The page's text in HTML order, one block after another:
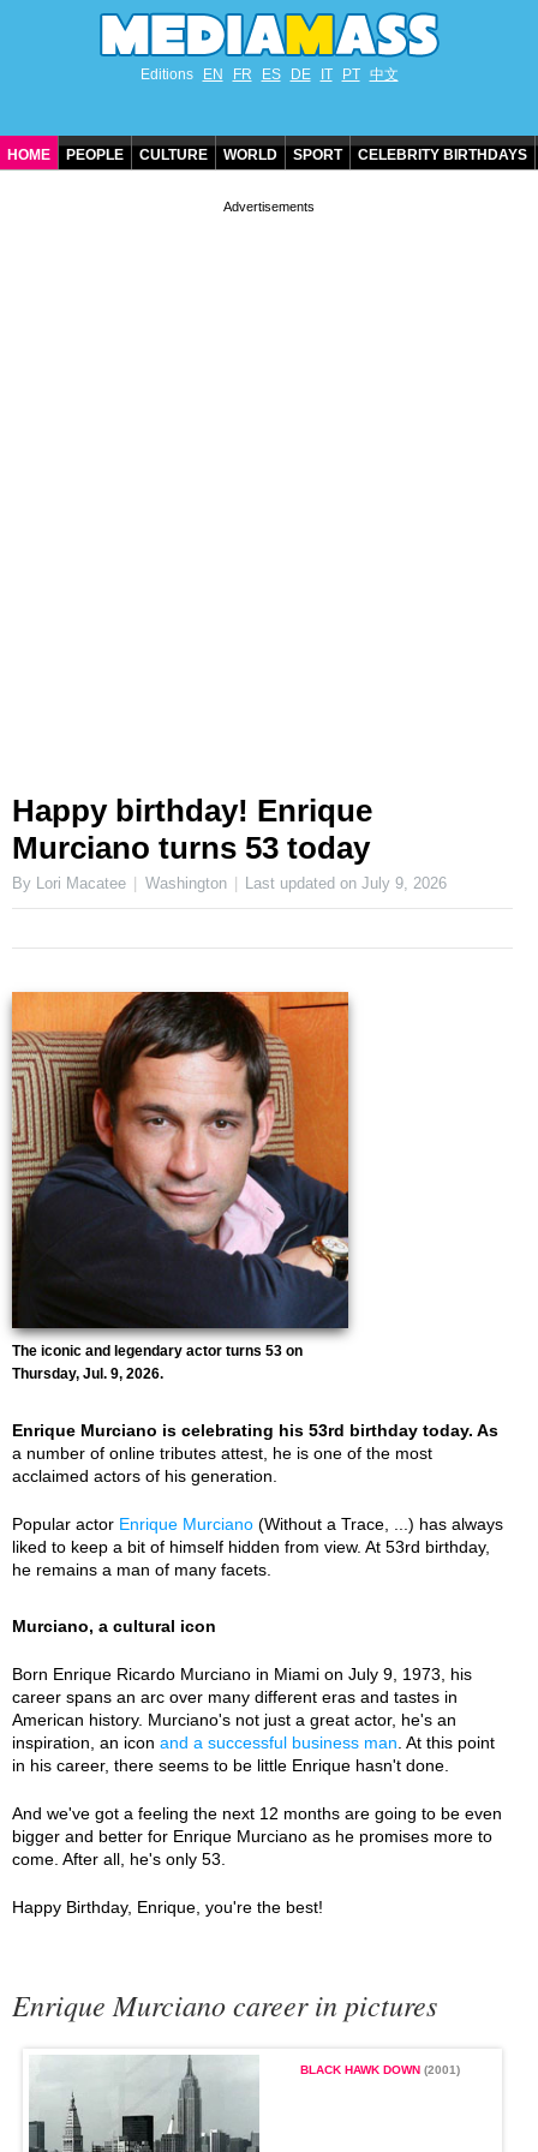
Editions EN FR ES DE IT PT 中文
HOME PEOPLE CULTURE WORLD SPORT CELEBRITY BIRTHDAYS
Happy birthday! Enrique
Murciano turns 53 today
By Lori Macatee Washington Last updated onJuly 9, 2026
The iconic and legendary actor turns 53 on
Thursday, Jul. 9, 2026.
Enrique Murciano is celebrating his 53rd birthday today. As
a number of online tributes attest, he is one of the most
acclaimed actors of his generation.
Popular actor Enrique Murciano (Without a Trace, ...) has always
liked to keep a bit of himself hidden from view. At 53rd birthday,
he remains a man of many facets.
Murciano, a cultural icon
Born Enrique Ricardo Murciano in Miami on July 9, 1973, his
career spans an arc over many different eras and tastes in
American history. Murciano's not just a great actor, he's an
inspiration, an icon and a successful business man . At this point
in his career, there seems to be little Enrique hasn't done.
And we've got a feeling the next 12 months are going to be even
bigger and better for Enrique Murciano as he promises more to
come. After all, he's only 53.
Happy Birthday, Enrique, you're the best!
Enrique Murciano career in pictures
BLACK HAWK DOWN (2001)